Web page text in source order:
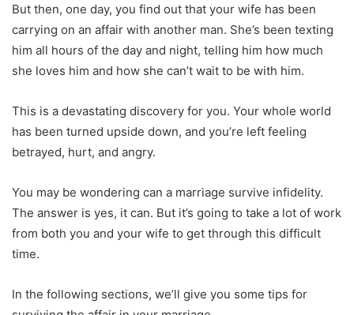
But then, one day, you find out that your wife has been
carrying on an affair with another man. She’s been texting
him all hours of the day and night, telling him how much
she loves him and how she can’t wait to be with him.
This is a devastating discovery for you. Your whole world
has been turned upside down, and you’re left feeling
betrayed, hurt, and angry.
You may be wondering can a marriage survive infidelity.
The answer is yes, it can. But it’s going to take a lot of work
from both you and your wife to get through this difficult
time.
In the following sections, we’ll give you some tips for